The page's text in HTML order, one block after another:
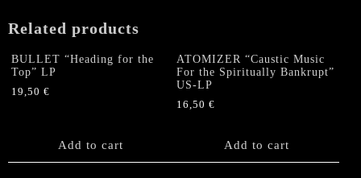
Related products
BULLET “Heading for the
Top” LP
19,50 €
Add to cart
ATOMIZER “Caustic Music
For the Spiritually Bankrupt”
US-LP
16,50€
Add to cart